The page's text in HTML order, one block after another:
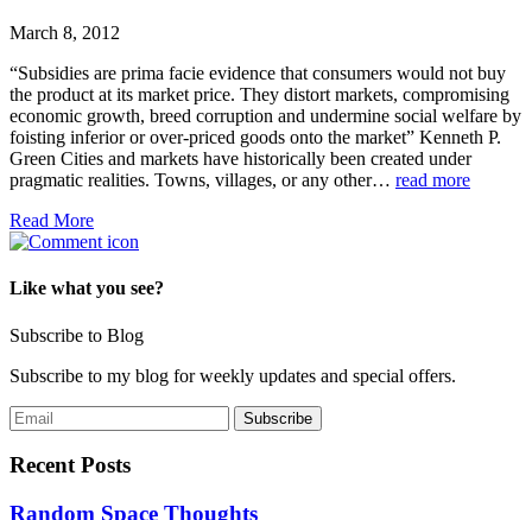
March 8, 2012
“Subsidies are prima facie evidence that consumers would not buy
the product at its market price. They distort markets, compromising
economic growth, breed corruption and undermine social welfare by
foisting inferior or over-priced goods onto the market” Kenneth P.
Green Cities and markets have historically been created under
pragmatic realities. Towns, villages, or any other… read more
Read More
Like what you see?
Subscribe to Blog
Subscribe to my blog for weekly updates and special offers.
Recent Posts
Random Space Thoughts